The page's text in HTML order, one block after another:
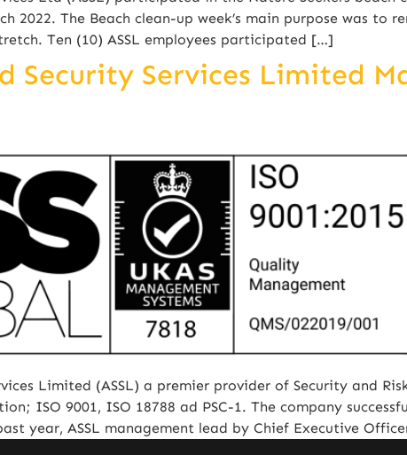
2022. The Beach clean-up week’s main purpose was to
Ten (10) ASSL employees participated […]
Security Services Limited
Limited (ASSL) a premier provider of Security and
ISO 9001, ISO 18788 ad PSC-1. The company
year, ASSL management lead by Chief Executive